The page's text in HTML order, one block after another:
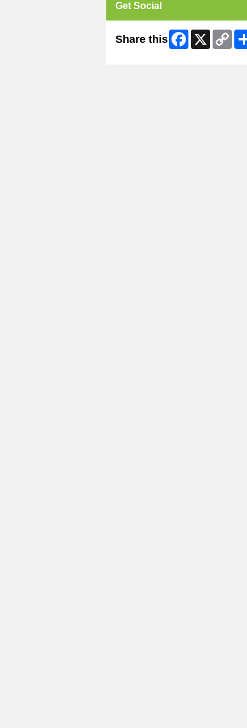
Get Social
Share this Facebook
X
Copy
Link